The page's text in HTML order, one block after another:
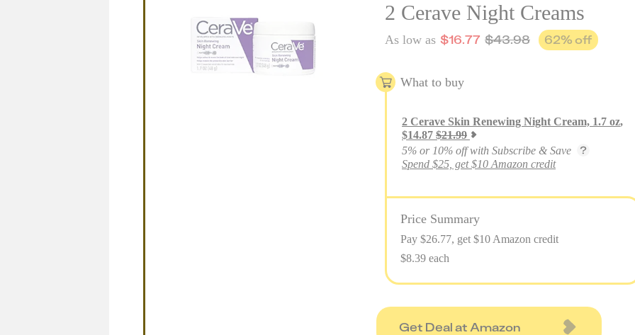
2 Cerave Night Creams
As low as $16.77 $43.98 62% off
What to buy
2 Cerave Skin Renewing Night Cream, 1.7 oz,
$14.87 $21.99
5% or 10% off with Subscribe & Save
Spend $25, get $10 Amazon credit
Price Summary
Pay $26.77, get $10 Amazon credit
$8.39 each
Get Deal at Amazon